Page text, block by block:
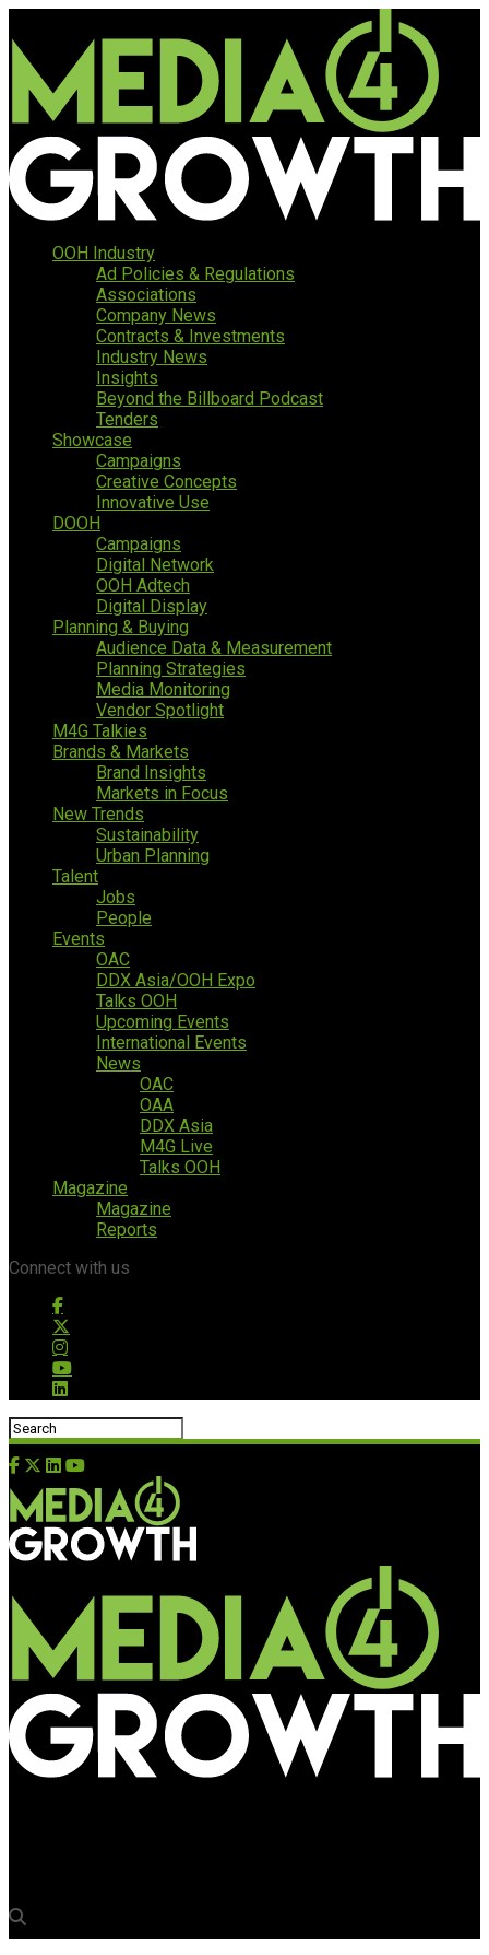
OOH Industry
Ad Policies & Regulations
Associations
Company News
Contracts & Investments
Industry News
Insights
Beyond the Billboard Podcast
Tenders
Showcase
Campaigns
Creative Concepts
Innovative Use
DOOH
Campaigns
Digital Network
OOH Adtech
Digital Display
Planning & Buying
Audience Data & Measurement
Planning Strategies
Media Monitoring
Vendor Spotlight
M4G Talkies
Brands & Markets
Brand Insights
Markets in Focus
New Trends
Sustainability
Urban Planning
Talent
Jobs
People
Events
OAC
DDX Asia/OOH Expo
Talks OOH
Upcoming Events
International Events
News
OAC
OAA
DDX Asia
M4G Live
Talks OOH
Magazine
Magazine
Reports
Connect with us